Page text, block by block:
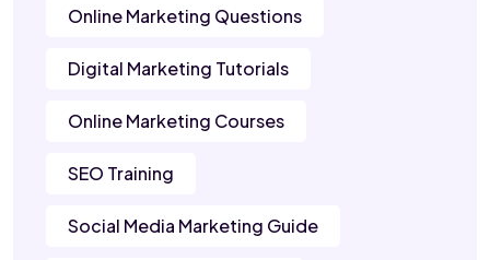
Online Marketing Questions
Digital Marketing Tutorials
Online Marketing Courses
SEO Training
Social Media Marketing Guide